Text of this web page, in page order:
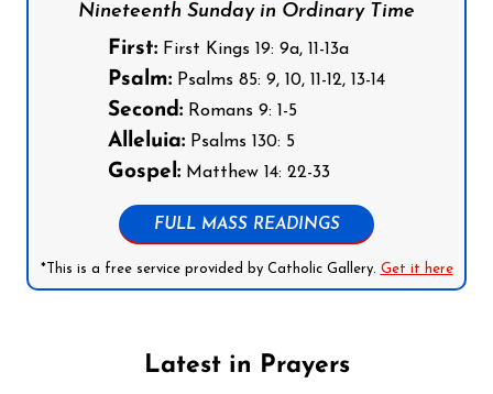
Nineteenth Sunday in Ordinary Time
First: First Kings 19: 9a, 11-13a
Psalm: Psalms 85: 9, 10, 11-12, 13-14
Second: Romans 9: 1-5
Alleluia: Psalms 130: 5
Gospel: Matthew 14: 22-33
FULL MASS READINGS
*This is a free service provided by Catholic Gallery. Get it here
Latest in Prayers